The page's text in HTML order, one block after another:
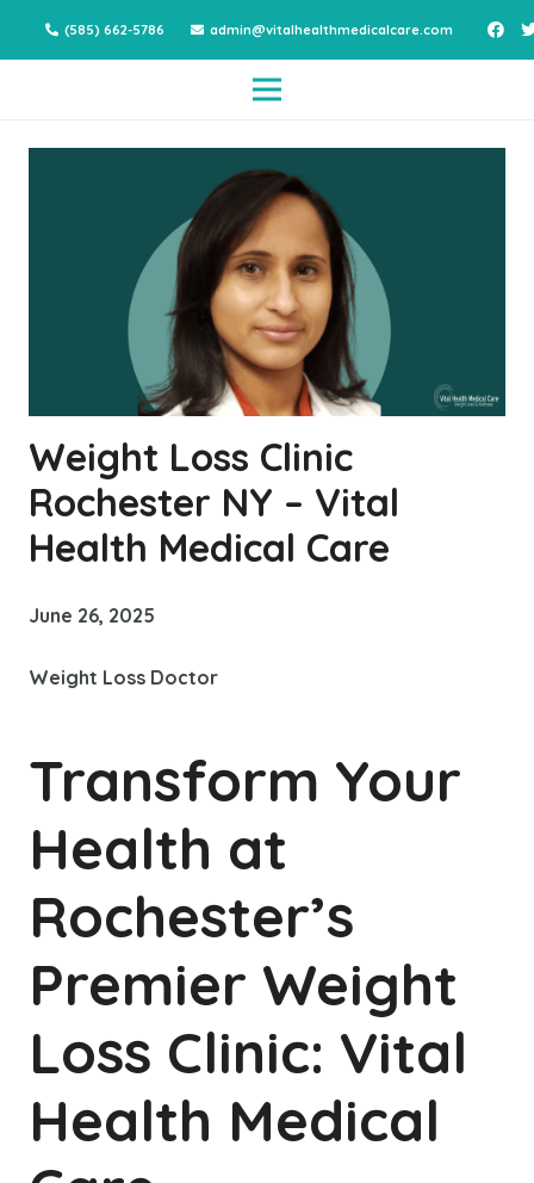
(585) 662-5786 admin@vitalhealthmedicalcare.com
Weight Loss Clinic
Rochester NY – Vital
Health Medical Care
June 26, 2025
Weight Loss Doctor
Transform Your
Health at
Rochester’s
Premier Weight
Loss Clinic: Vital
Health Medical